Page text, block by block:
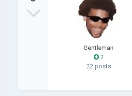
Gentleman
2
22 posts